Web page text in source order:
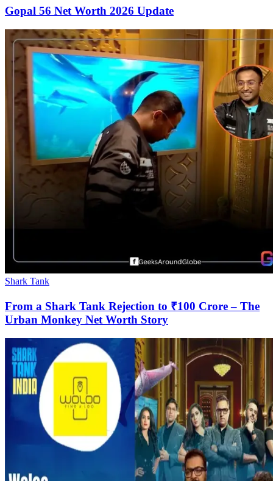
Gopal 56 Net Worth 2026 Update
Shark Tank
From a Shark Tank Rejection to ₹100 Crore – The
Urban Monkey Net Worth Story